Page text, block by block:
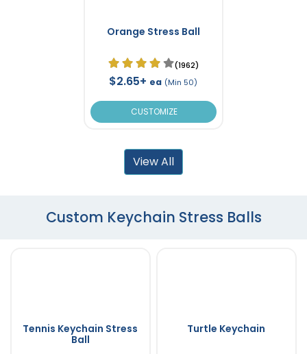
Orange Stress Ball
(1962)
$2.65+ ea (Min 50)
CUSTOMIZE
View All
Custom Keychain Stress Balls
Tennis Keychain Stress
Ball
Turtle Keychain